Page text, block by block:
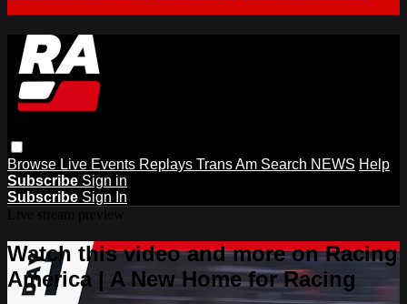
Browse Live Events Replays Trans Am Search NEWS Help
Subscribe Sign in
Subscribe Sign In
Watch this video and more on Racing
America | A New Home for Racing